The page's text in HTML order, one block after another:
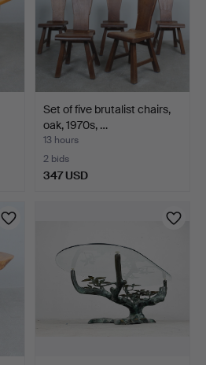
Set of five brutalist chairs,
oak, 1970s, …
13 hours
2 bids
347 USD